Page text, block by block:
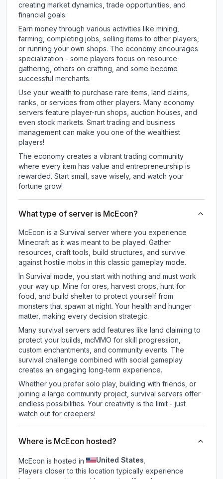
creating market dynamics, trade opportunities, and
financial goals.
Earn money through various activities like mining,
farming, completing jobs, selling items to other players,
or running your own shops. The economy encourages
specialization - some players focus on resource
gathering, others on crafting, and some become
successful merchants.
Use your wealth to purchase rare items, land claims,
ranks, or services from other players. Many economy
servers feature player-run shops, auction houses, and
even stock markets. Smart trading and business
management can make you one of the wealthiest
players!
The economy creates a vibrant trading community
where every item has value and entrepreneurship is
rewarded. Start small, save wisely, and watch your
fortune grow!
What type of server is McEcon?
McEcon is a Survival server where you experience
Minecraft as it was meant to be played. Gather
resources, craft tools, build structures, and survive
against hostile mobs in this classic gameplay mode.
In Survival mode, you start with nothing and must work
your way up. Mine for ores, harvest crops, hunt for
food, and build shelter to protect yourself from
monsters that spawn at night. Your health and hunger
matter, making every decision strategic.
Many survival servers add features like land claiming to
protect your builds, mcMMO for skill progression,
custom enchantments, and community events. The
survival challenge combined with social gameplay
creates an engaging long-term experience.
Whether you prefer solo play, building with friends, or
joining a large community project, survival servers offer
endless possibilities. Your creativity is the limit - just
watch out for creepers!
Where is McEcon hosted?
McEcon is hosted in United States.
Players closer to this location typically experience